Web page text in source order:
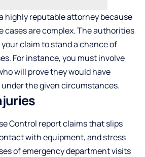
highly reputable attorney because
cases are complex. The authorities
claim to stand a chance of
For instance, you must involve
will prove they would have
the given circumstances.
Control report claims that slips
with equipment, and stress
of emergency department visits